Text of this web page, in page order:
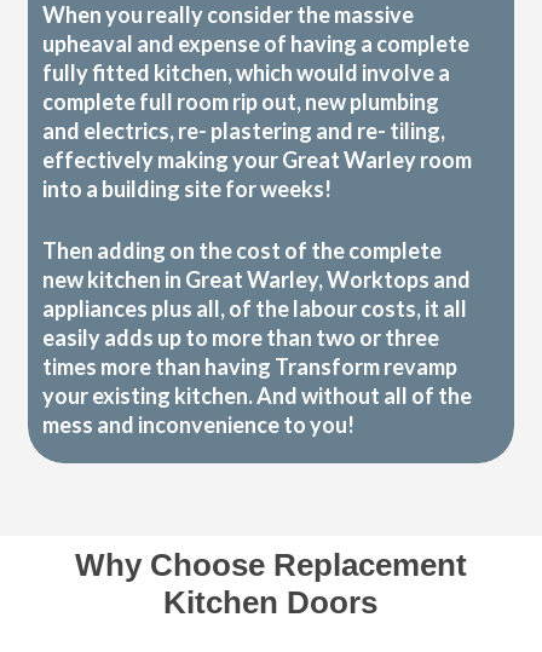
When you really consider the massive
upheaval and expense of having a complete
fully fitted kitchen, which would involve a
complete full room rip out, new plumbing
and electrics, re- plastering and re- tiling,
effectively making your Great Warley room
into a building site for weeks!
Then adding on the cost of the complete
new kitchen in Great Warley, Worktops and
appliances plus all, of the labour costs, it all
easily adds up to more than two or three
times more than having Transform revamp
your existing kitchen. And without all of the
mess and inconvenience to you!
Why Choose Replacement
Kitchen Doors